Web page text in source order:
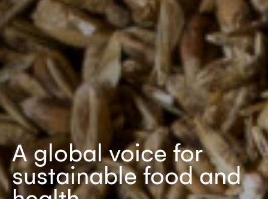
A global voice for
sustainable food and